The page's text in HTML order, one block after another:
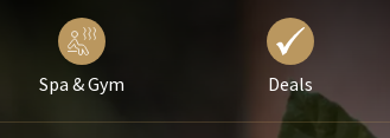
Spa & Gym Deals